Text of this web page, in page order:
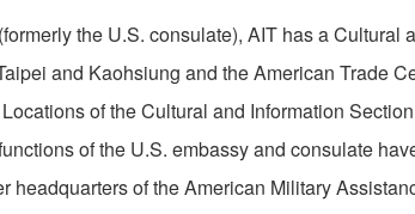
the U.S. consulate), AIT has a Cultural
and Kaohsiung and the American Trade
of the Cultural and Information
of the U.S. embassy and consulate
headquarters of the American Military